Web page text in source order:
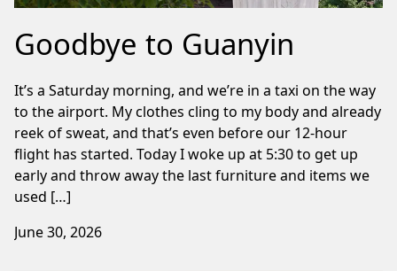
Goodbye to Guanyin
It’s a Saturday morning, and we’re in a taxi on the way
to the airport. My clothes cling to my body and already
reek of sweat, and that’s even before our 12-hour
flight has started. Today I woke up at 5:30 to get up
early and throw away the last furniture and items we
used […]
June 30, 2026